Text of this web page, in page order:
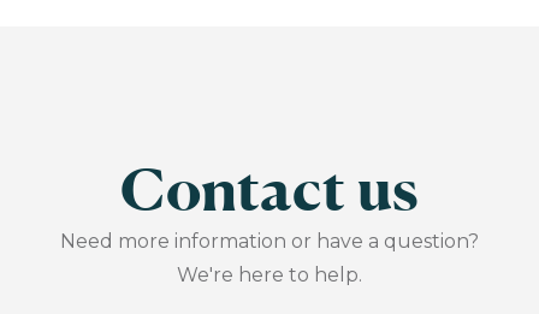
Contact us
Need more information or have a question?
We're here to help.